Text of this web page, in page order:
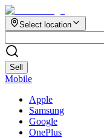
Select location
Sell
Mobile
Apple
Samsung
Google
OnePlus